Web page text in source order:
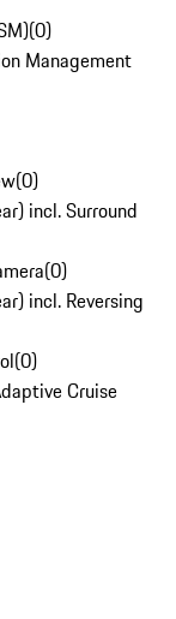
(0)
Management
(0)
incl. Surround
(0)
incl. Reversing
(0)
Cruise